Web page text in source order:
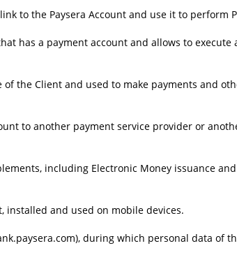
to the Paysera Account and use it to perform
has a payment account and allows to
the Client and used to make payments and
to another payment service provider or
including Electronic Money issuance
installed and used on mobile devices.
during which personal data of